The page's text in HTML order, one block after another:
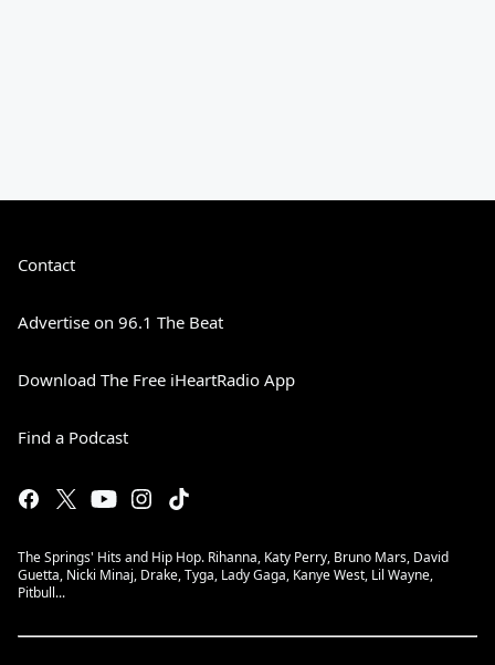
Contact
Advertise on 96.1 The Beat
Download The Free iHeartRadio App
Find a Podcast
The Springs' Hits and Hip Hop. Rihanna, Katy Perry, Bruno Mars, David
Guetta, Nicki Minaj, Drake, Tyga, Lady Gaga, Kanye West, Lil Wayne,
Pitbull...